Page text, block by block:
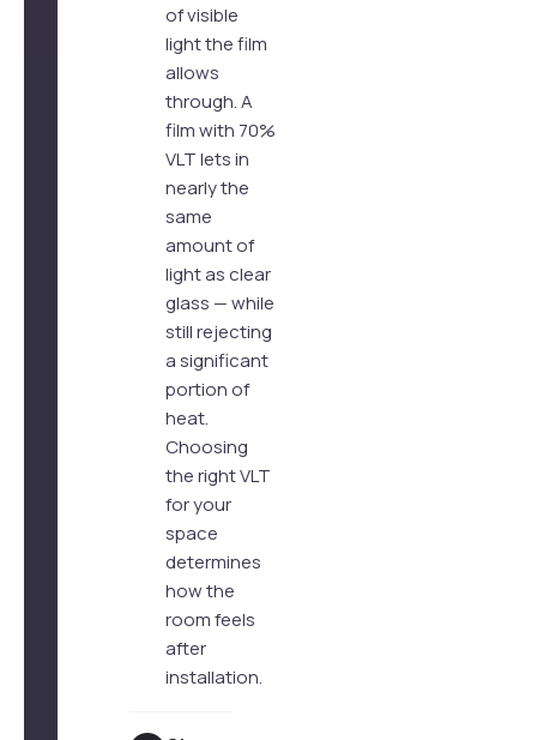
of visible
light the film
allows
through. A
film with 70%
VLT lets in
nearly the
same
amount of
light as clear
glass — while
still rejecting
a significant
portion of
heat.
Choosing
the right VLT
for your
space
determines
how the
room feels
after
installation.